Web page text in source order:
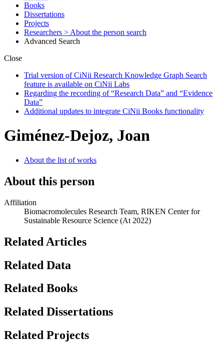
Books
Dissertations
Projects
Researchers > About the person search
Advanced Search
Close
Trial version of CiNii Research Knowledge Graph Search
feature is available on CiNii Labs
Regarding the recording of “Research Data” and “Evidence
Data”
Additional updates to integrate CiNii Books functionality
Giménez-Dejoz, Joan
About the list of works
About this person
Affiliation
Biomacromolecules Research Team, RIKEN Center for
Sustainable Resource Science (At 2022)
Related Articles
Related Data
Related Books
Related Dissertations
Related Projects